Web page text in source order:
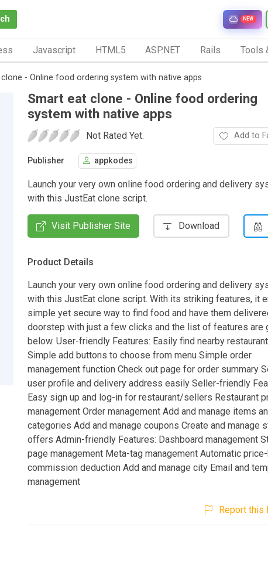
NEW
Javascript HTML5 ASP.NET Rails Tools
- Online food ordering system with native apps
Smart eat clone - Online food ordering
system with native apps
Not Rated Yet. Add to
Publisher appkodes
Launch your very own online food ordering and delivery
with this JustEat clone script.
Visit Publisher Site Download
Product Details
Launch your very own online food ordering and delivery
with this JustEat clone script. With its striking features, it
simple yet secure way to find food and have them
doorstep with just a few clicks and the list of features are
below. User-friendly Features: Easily find nearby
Simple add buttons to choose from menu Simple order
management function Check out page for order summary
user profile and delivery address easily Seller-friendly
Easy sign up and log-in for restaurant/sellers Restaurant
management Order management Add and manage items
categories Add and manage coupons Create and manage
offers Admin-friendly Features: Dashboard management
page management Meta-tag management Automatic
commission deduction Add and manage city Email and
management
Report this